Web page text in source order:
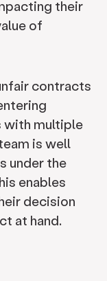
their
of
contracts
with multiple
is well
under the
enables
decision
at hand.